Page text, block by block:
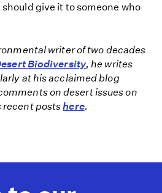
give it to someone who
writer of two decades
Biodiversity, he writes
at his acclaimed blog
on desert issues on
recent postshere.